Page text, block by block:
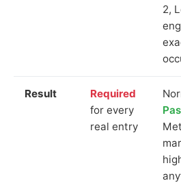
2,
Result
Required
for every
real entry